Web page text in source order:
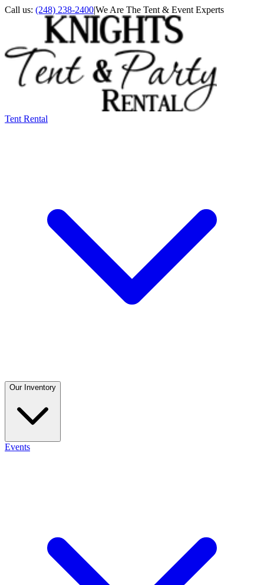
Call us: (248) 238-2400|We Are The Tent & Event Experts
Tent Rental
Our Inventory
Events